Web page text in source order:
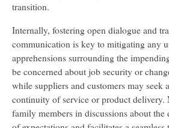
transition.
Internally, fostering open dialogue and
communication is key to mitigating any
apprehensions surrounding the
be concerned about job security or
while suppliers and customers may seek
continuity of service or product delivery.
family members in discussions about the